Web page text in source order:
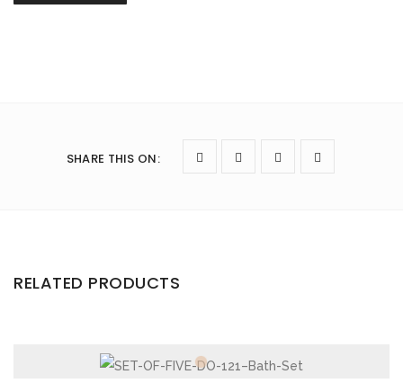
SHARE THIS ON:
RELATED PRODUCTS